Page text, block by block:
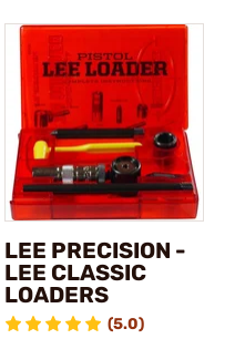
LEE PRECISION -
LEE CLASSIC
LOADERS
(5.0)